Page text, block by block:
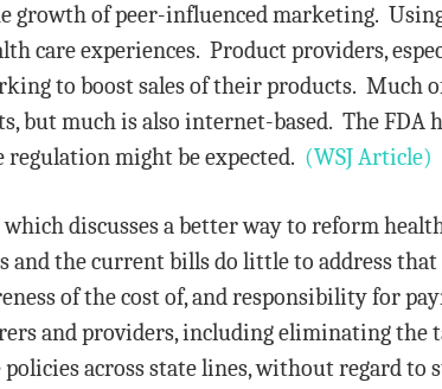
growth of peer-influenced marketing.
care experiences. Product providers,
to boost sales of their products. Much
much is also internet-based. The FDA
regulation might be expected. (WSJ Article)
discusses a better way to reform
the current bills do little to address
of the cost of, and responsibility for
and providers, including eliminating the
across state lines, without regard to